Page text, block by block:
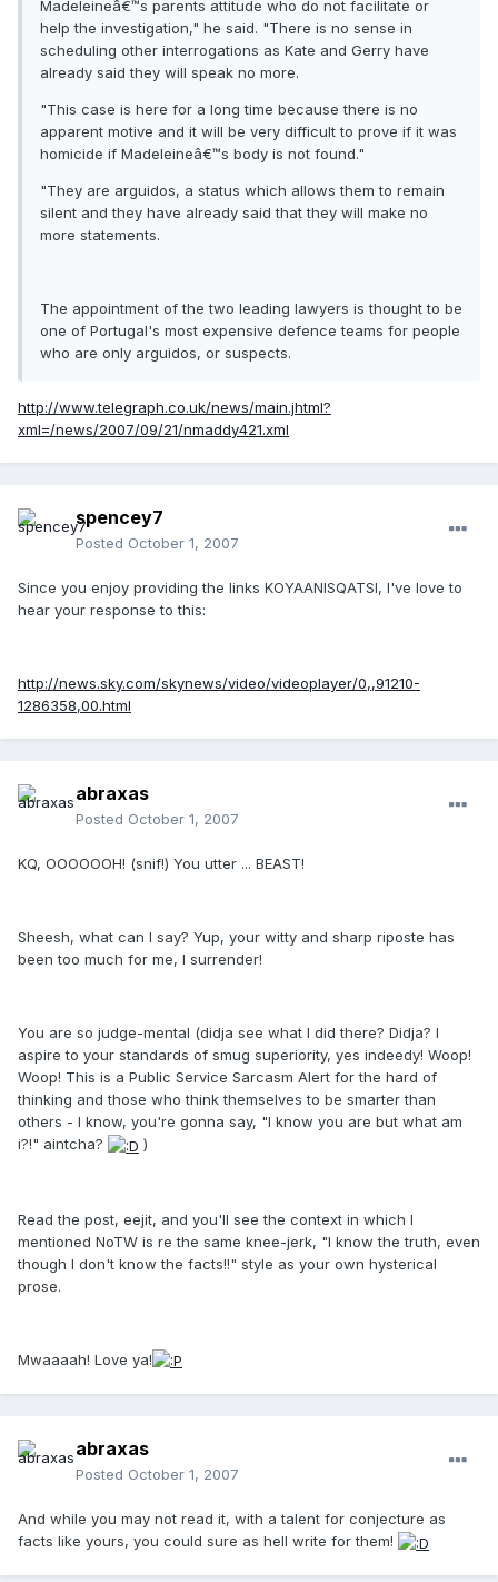
Madeleineâ€™s parents attitude who do not facilitate or
help the investigation," he said. "There is no sense in
scheduling other interrogations as Kate and Gerry have
already said they will speak no more.
"This case is here for a long time because there is no
apparent motive and it will be very difficult to prove if it was
homicide if Madeleineâ€™s body is not found."
"They are arguidos, a status which allows them to remain
silent and they have already said that they will make no
more statements.
The appointment of the two leading lawyers is thought to be
one of Portugal's most expensive defence teams for people
who are only arguidos, or suspects.
http://www.telegraph.co.uk/news/main.jhtml?
xml=/news/2007/09/21/nmaddy421.xml
spencey7
Posted October 1, 2007
Since you enjoy providing the links KOYAANISQATSI, I've love to
hear your response to this:
http://news.sky.com/skynews/video/videoplayer/0,,91210-
1286358,00.html
abraxas
Posted October 1, 2007
KQ, OOOOOOH! (snif!) You utter ... BEAST!
Sheesh, what can I say? Yup, your witty and sharp riposte has
been too much for me, I surrender!
You are so judge-mental (didja see what I did there? Didja? I
aspire to your standards of smug superiority, yes indeedy! Woop!
Woop! This is a Public Service Sarcasm Alert for the hard of
thinking and those who think themselves to be smarter than
others - I know, you're gonna say, "I know you are but what am
i?!" aintcha?
)
Read the post, eejit, and you'll see the context in which I
mentioned NoTW is re the same knee-jerk, "I know the truth, even
though I don't know the facts!!" style as your own hysterical
prose.
Mwaaaah! Love ya!
abraxas
Posted October 1, 2007
And while you may not read it, with a talent for conjecture as
facts like yours, you could sure as hell write for them!